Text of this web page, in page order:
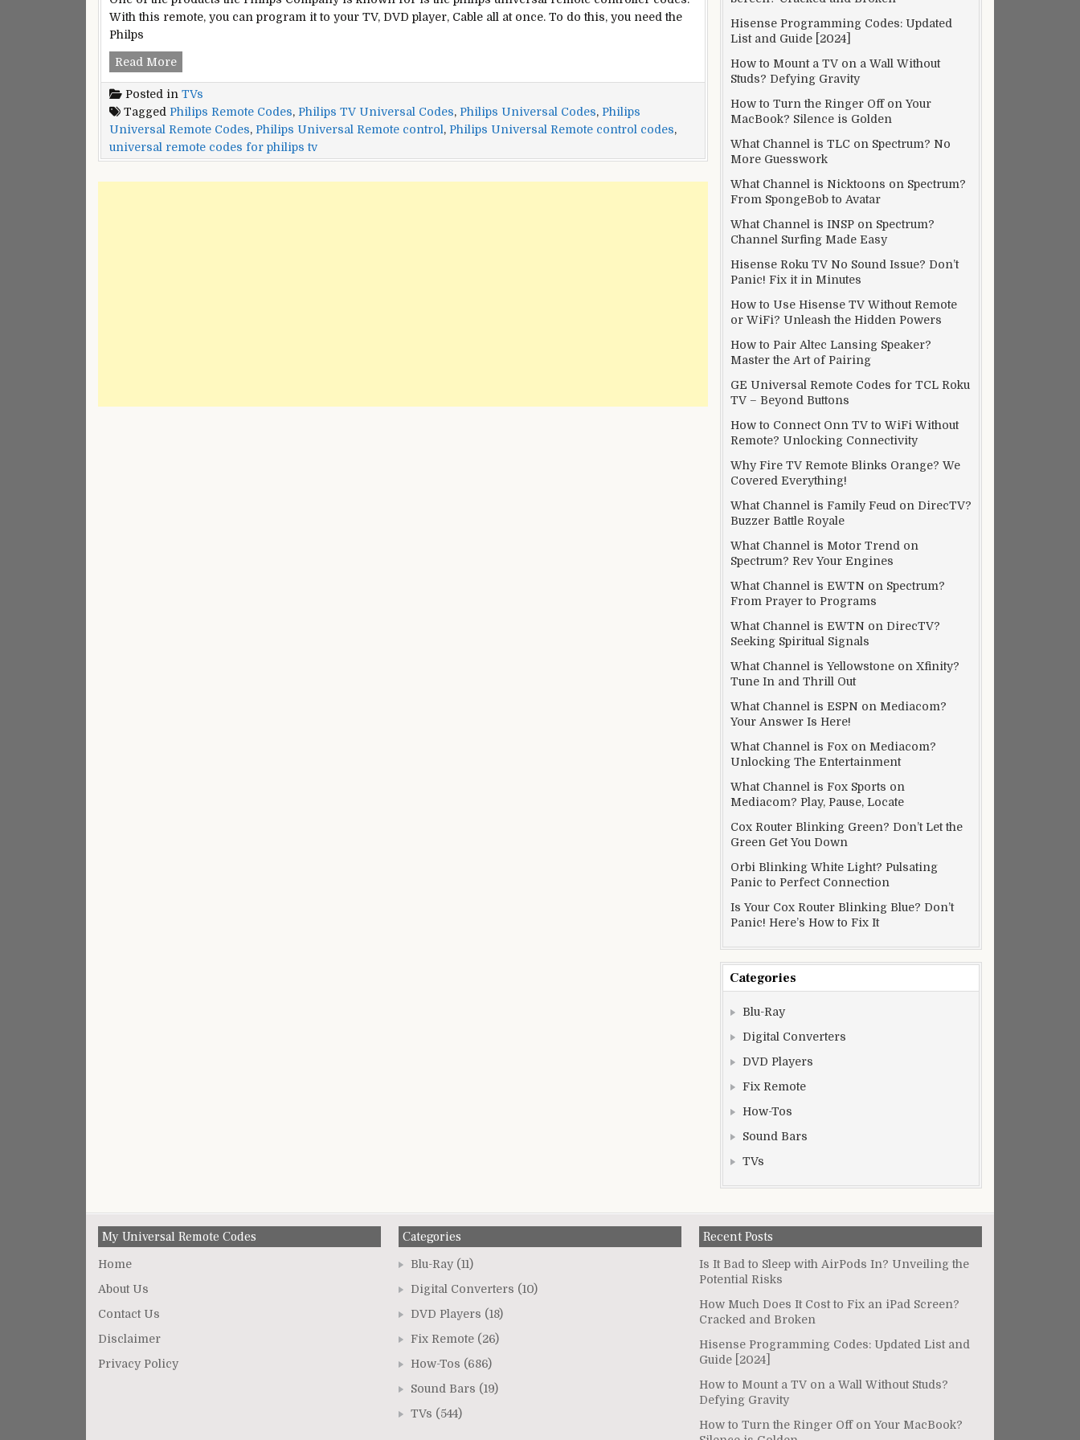
With this remote, you can program it to your TV, DVD player, Cable all at once. To do this, you need the
Philps
Read MorePhilips
Remote
Codes
Posted in TVs
Tagged Philips Remote Codes, Philips TV Universal Codes, Philips Universal Codes, Philips
Universal Remote Codes, Philips Universal Remote control , Philips Universal Remote control codes,
universal remote codes for philips tv
Hisense Programming Codes: Updated
List and Guide [2024]
How to Mount a TV on a Wall Without
Studs? Defying Gravity
How to Turn the Ringer Off on Your
MacBook? Silence is Golden
What Channel is TLC on Spectrum? No
More Guesswork
What Channel is Nicktoons on Spectrum?
From SpongeBob to Avatar
What Channel is INSP on Spectrum?
Channel Surfing Made Easy
Hisense Roku TV No Sound Issue? Don’t
Panic! Fix it in Minutes
How to Use Hisense TV Without Remote
or WiFi? Unleash the Hidden Powers
How to Pair Altec Lansing Speaker?
Master the Art of Pairing
GE Universal Remote Codes for TCL Roku
TV – Beyond Buttons
How to Connect Onn TV to WiFi Without
Remote? Unlocking Connectivity
Why Fire TV Remote Blinks Orange? We
Covered Everything!
What Channel is Family Feud on DirecTV?
Buzzer Battle Royale
What Channel is Motor Trend on
Spectrum? Rev Your Engines
What Channel is EWTN on Spectrum?
From Prayer to Programs
What Channel is EWTN on DirecTV?
Seeking Spiritual Signals
What Channel is Yellowstone on Xfinity?
Tune In and Thrill Out
What Channel is ESPN on Mediacom?
Your Answer Is Here!
What Channel is Fox on Mediacom?
Unlocking The Entertainment
What Channel is Fox Sports on
Mediacom? Play, Pause, Locate
Cox Router Blinking Green? Don’t Let the
Green Get You Down
Orbi Blinking White Light? Pulsating
Panic to Perfect Connection
Is Your Cox Router Blinking Blue? Don’t
Panic! Here’s How to Fix It
Categories
Blu-Ray
Digital Converters
DVD Players
Fix Remote
How-Tos
Sound Bars
TVs
My Universal Remote Codes
Home
About Us
Contact Us
Disclaimer
Privacy Policy
Categories
Blu-Ray (11)
Digital Converters (10)
DVD Players (18)
Fix Remote (26)
How-Tos (686)
Sound Bars (19)
TVs (544)
Recent Posts
Is It Bad to Sleep with AirPods In? Unveiling the
Potential Risks
How Much Does It Cost to Fix an iPad Screen?
Cracked and Broken
Hisense Programming Codes: Updated List and
Guide [2024]
How to Mount a TV on a Wall Without Studs?
Defying Gravity
How to Turn the Ringer Off on Your MacBook?